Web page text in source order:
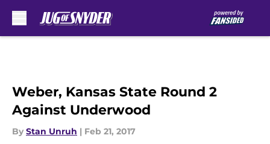
Weber, Kansas State Round 2
Against Underwood
By Stan Unruh | Feb 21, 2017